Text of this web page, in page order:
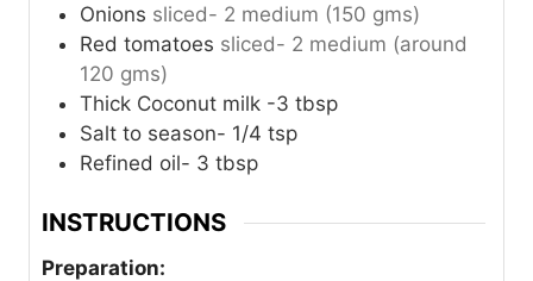
Onions sliced- 2 medium (150 gms)
Red tomatoes sliced- 2 medium (around
120 gms)
Thick Coconut milk -3 tbsp
Salt to season- 1/4 tsp
Refined oil- 3 tbsp
INSTRUCTIONS
Preparation: